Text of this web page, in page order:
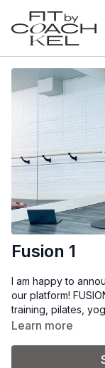
Fusion 1
I am happy to
our platform!
training, pilates,
combination of
Learn more